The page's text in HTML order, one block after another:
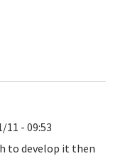
11 - 09:53
to develop it then